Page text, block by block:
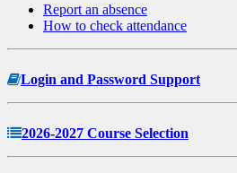
Report an absence
How to check attendance
Login and Password Support
2026-2027 Course Selection